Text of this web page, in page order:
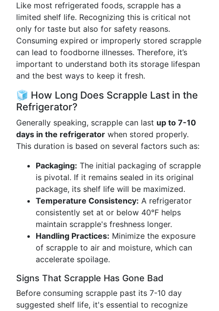
Like most refrigerated foods, scrapple has a
limited shelf life. Recognizing this is critical not
only for taste but also for safety reasons.
Consuming expired or improperly stored scrapple
can lead to foodborne illnesses. Therefore, it’s
important to understand both its storage lifespan
and the best ways to keep it fresh.
🧊 How Long Does Scrapple Last in the
Refrigerator?
Generally speaking, scrapple can last up to 7-10
days in the refrigerator when stored properly.
This duration is based on several factors such as:
Packaging: The initial packaging of scrapple
is pivotal. If it remains sealed in its original
package, its shelf life will be maximized.
Temperature Consistency: A refrigerator
consistently set at or below 40°F helps
maintain scrapple's freshness longer.
Handling Practices: Minimize the exposure
of scrapple to air and moisture, which can
accelerate spoilage.
Signs That Scrapple Has Gone Bad
Before consuming scrapple past its 7-10 day
suggested shelf life, it's essential to recognize